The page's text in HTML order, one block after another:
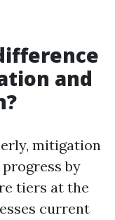
and
mitigation
by
tiers at the
current